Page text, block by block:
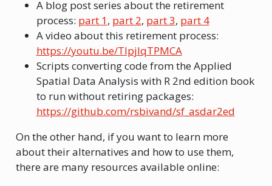
A blog post series about the retirement
process: part 1, part 2, part 3, part 4
A video about this retirement process:
https://youtu.be/TlpjIqTPMCA
Scripts converting code from the Applied
Spatial Data Analysis with R 2nd edition book
to run without retiring packages:
https://github.com/rsbivand/sf_asdar2ed
On the other hand, if you want to learn more
about their alternatives and how to use them,
there are many resources available online: